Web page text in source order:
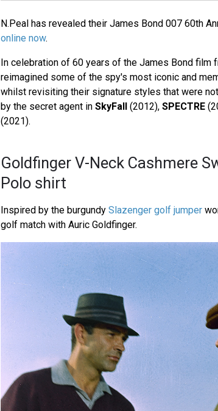
N.Peal has revealed their James Bond 007 60th
online now.
In celebration of 60 years of the James Bond film
reimagined some of the spy's most iconic and
whilst revisiting their signature styles that were
by the secret agent in SkyFall(2012), SPECTRE
(2021).
Goldfinger V-Neck Cashmere
Polo shirt
Inspired by the burgundy Slazenger golf jumper
golf match with Auric Goldfinger.